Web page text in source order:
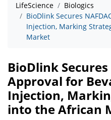
LifeScience
Biologics
BioDlink Secures
Injection, Marking
Market
BioDlink Secures
Approval for
Injection,
into the African